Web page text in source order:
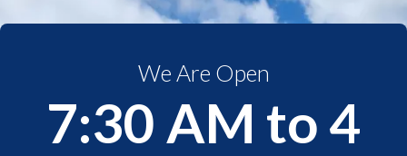
We Are Open
7:30 AM to 4